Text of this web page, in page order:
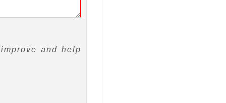
and help